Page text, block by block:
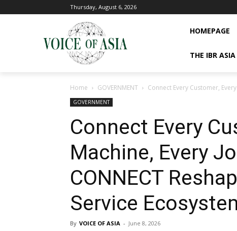
Thursday, August 6, 2026
HOMEPAGE
THE IBR ASIA
Home GOVERNMENT Connect Every Customer,
GOVERNMENT
Connect Every
Machine, Every
CONNECT
Service
By VOICE OF ASIA - June 8, 2026